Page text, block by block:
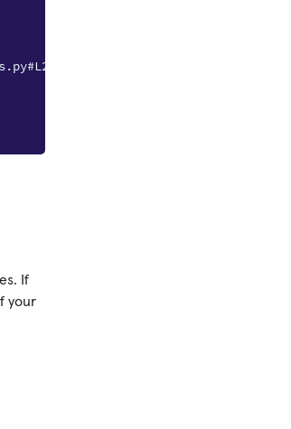
If
your